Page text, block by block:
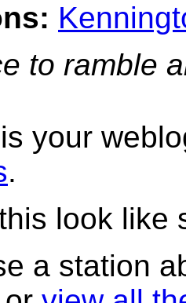
to ramble
your
.
look like
a station